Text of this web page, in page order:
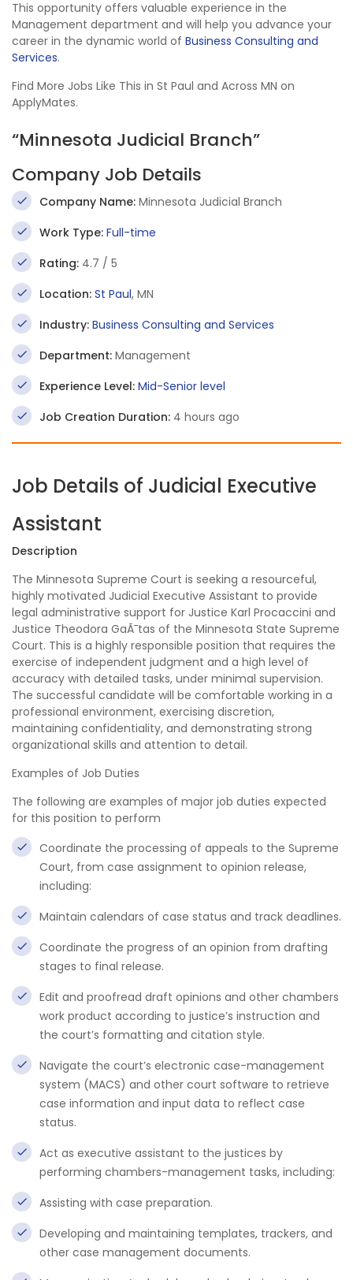
This opportunity offers valuable experience in the
Management department and will help you advance your
career in the dynamic world of Business Consulting and
Services.
Find More Jobs Like This in St Paul and Across MN on
ApplyMates.
“Minnesota Judicial Branch”
Company Job Details
Company Name: Minnesota Judicial Branch
Work Type: Full-time
Rating: 4.7 / 5
Location: St Paul, MN
Industry: Business Consulting and Services
Department: Management
Experience Level: Mid-Senior level
Job Creation Duration: 4 hours ago
Job Details of Judicial Executive
Assistant
Description
The Minnesota Supreme Court is seeking a resourceful,
highly motivated Judicial Executive Assistant to provide
legal administrative support for Justice Karl Procaccini and
Justice Theodora GaÃ¯tas of the Minnesota State Supreme
Court. This is a highly responsible position that requires the
exercise of independent judgment and a high level of
accuracy with detailed tasks, under minimal supervision.
The successful candidate will be comfortable working in a
professional environment, exercising discretion,
maintaining confidentiality, and demonstrating strong
organizational skills and attention to detail.
Examples of Job Duties
The following are examples of major job duties expected
for this position to perform
Coordinate the processing of appeals to the Supreme
Court, from case assignment to opinion release,
including:
Maintain calendars of case status and track deadlines.
Coordinate the progress of an opinion from drafting
stages to final release.
Edit and proofread draft opinions and other chambers
work product according to justice’s instruction and
the court’s formatting and citation style.
Navigate the court’s electronic case-management
system (MACS) and other court software to retrieve
case information and input data to reflect case
status.
Act as executive assistant to the justices by
performing chambers-management tasks, including:
Assisting with case preparation.
Developing and maintaining templates, trackers, and
other case management documents.